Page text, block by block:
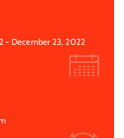
- December 23, 2022